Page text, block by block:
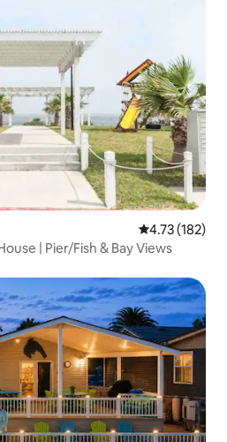
4.73 out of 5
4.73 (182)
| Pier/Fish & Bay Views